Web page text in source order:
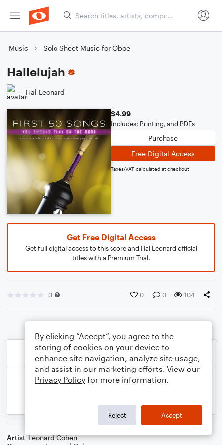
Music Solo Sheet Music for Oboe
Hallelujah
Hal Leonard
$4.99
Includes: Printing, and PDFs
Purchase
Free Digital Access
Taxes/VAT calculated at checkout
Get Free Digital Access
Get full digital access to this score and Hal Leonard official
titles with a Premium Trial.
0 0 0 104
Artist Leonard Cohen
By clicking “Accept”, you agree to the
storing of cookies on your device to
enhance site navigation, analyze site usage,
and assist in our marketing efforts. View our
Privacy Policy for more information.
Reject Accept